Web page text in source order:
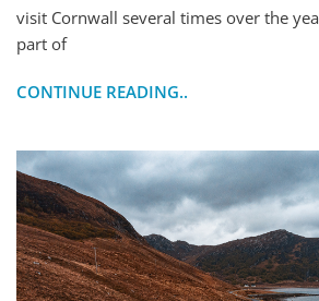
visit Cornwall several times over the
part of
CONTINUE READING..